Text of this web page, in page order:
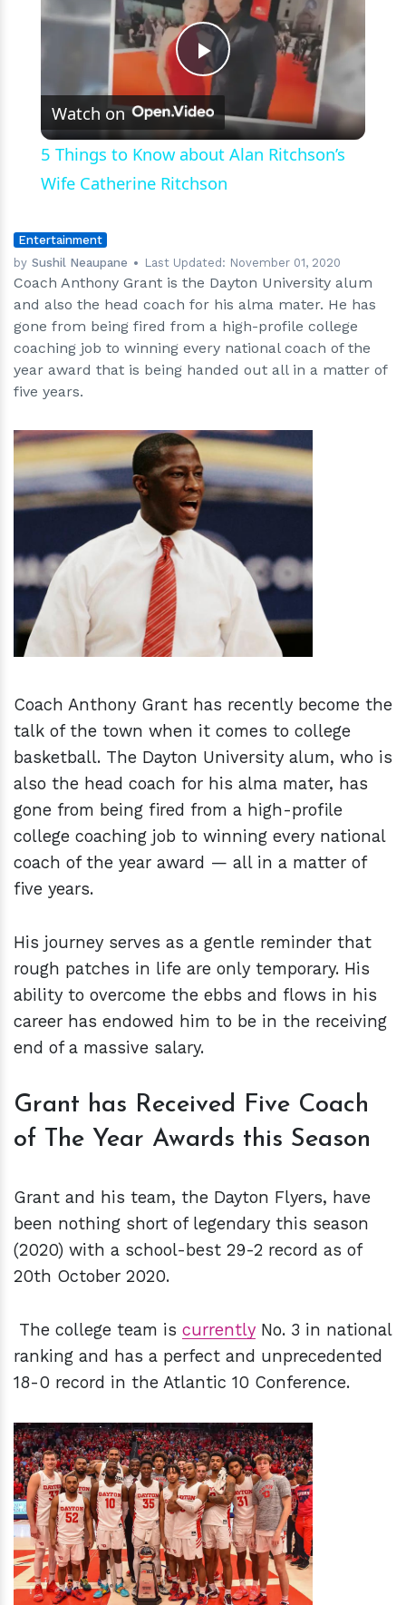
Play
Video
Watch on
5 Things to Know about Alan Ritchson’s
Wife Catherine Ritchson
Entertainment
by Sushil Neaupane Last Updated: November 01, 2020
Coach Anthony Grant is the Dayton University alum
and also the head coach for his alma mater. He has
gone from being fired from a high-profile college
coaching job to winning every national coach of the
year award that is being handed out all in a matter of
five years.
hm
Coach Anthony Grant has recently become the
talk of the town when it comes to college
basketball. The Dayton University alum, who is
also the head coach for his alma mater, has
gone from being fired from a high-profile
college coaching job to winning every national
coach of the year award — all in a matter of
five years.
His journey serves as a gentle reminder that
rough patches in life are only temporary. His
ability to overcome the ebbs and flows in his
career has endowed him to be in the receiving
end of a massive salary.
Grant has Received Five Coach
of The Year Awards this Season
Grant and his team, the Dayton Flyers, have
been nothing short of legendary this season
(2020) with a school-best 29-2 record as of
20th October 2020.
The college team is currently No. 3 in national
ranking and has a perfect and unprecedented
18-0 record in the Atlantic 10 Conference.